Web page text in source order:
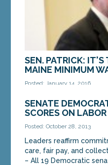
SEN. PATRICK: IT'S
MAINE MINIMUM
Posted: January 14, 2016
ranking Senate
Labor Committee,
statement after...
SENATE
SCORES ON
Posted: October 28, 2013
Leaders reaffirm
care, fair pay, and
– All 19 Democratic